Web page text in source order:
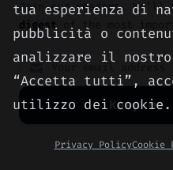
Join our readers. We’ll
digest of the most
Keep
No spam.
tua esperienza di
pubblicità o
analizzare il
“Accetta tutti”,
utilizzo dei cookie.
Privacy PolicyCookie